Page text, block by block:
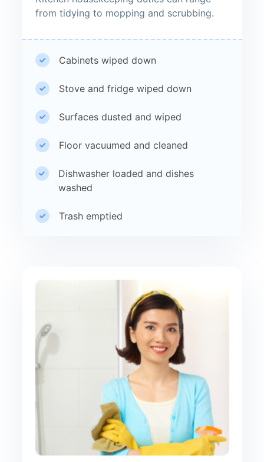
from tidying to mopping and scrubbing.
Cabinets wiped down
Stove and fridge wiped down
Surfaces dusted and wiped
Floor vacuumed and cleaned
Dishwasher loaded and dishes
washed
Trash emptied